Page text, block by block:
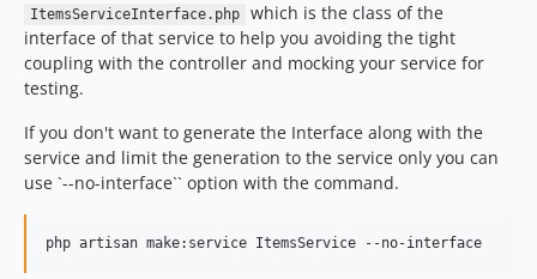
ItemsServiceInterface.php
which is the class of the
interface of that service to help you avoiding the tight
coupling with the controller and mocking your service for
testing.
If you don't want to generate the Interface along with the
service and limit the generation to the service only you can
use `--no-interface`` option with the command.